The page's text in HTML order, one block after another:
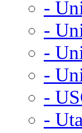
-
-
-
-
-
-